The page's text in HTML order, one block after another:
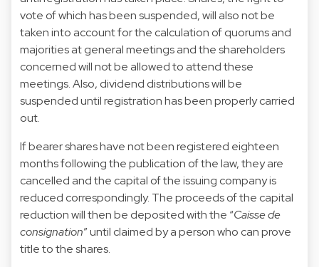
vote of which has been suspended, will also not be
taken into account for the calculation of quorums and
majorities at general meetings and the shareholders
concerned will not be allowed to attend these
meetings. Also, dividend distributions will be
suspended until registration has been properly carried
out.
If bearer shares have not been registered eighteen
months following the publication of the law, they are
cancelled and the capital of the issuing company is
reduced correspondingly. The proceeds of the capital
reduction will then be deposited with the “Caisse de
consignation” until claimed by a person who can prove
title to the shares.